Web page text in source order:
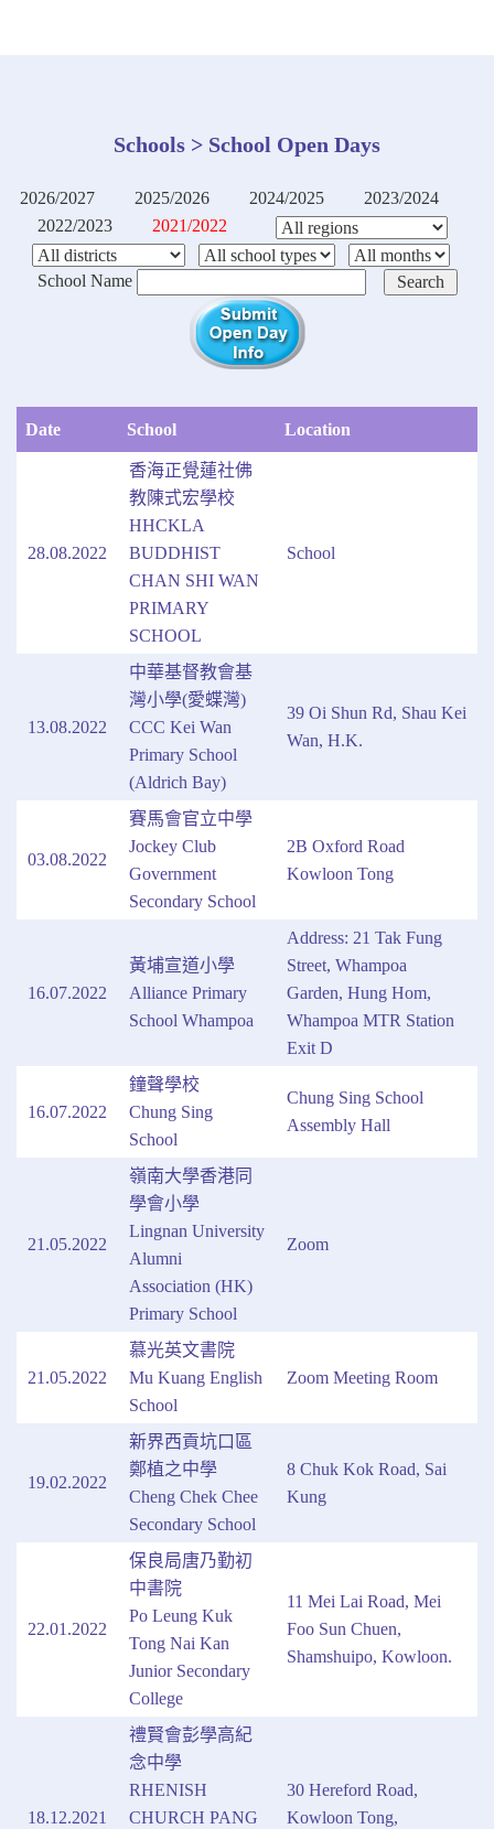
Schools > School Open Days
2026/2027 2025/2026 2024/2025
2023/2024
2022/2023
2021/2022
School Name
Date School Location
28.08.2022
香海正覺蓮社佛
教陳式宏學校
HHCKLA
BUDDHIST
CHAN SHI WAN
PRIMARY
SCHOOL
School
13.08.2022
中華基督教會基
灣小學(愛蝶灣)
CCC Kei Wan
Primary School
(Aldrich Bay)
39 Oi Shun Rd, Shau Kei
Wan, H.K.
03.08.2022
賽馬會官立中學
Jockey Club
Government
Secondary School
2B Oxford Road
Kowloon Tong
16.07.2022
黃埔宣道小學
Alliance Primary
School Whampoa
Address: 21 Tak Fung
Street, Whampoa
Garden, Hung Hom,
Whampoa MTR Station
Exit D
16.07.2022
鐘聲學校
Chung Sing
School
Chung Sing School
Assembly Hall
21.05.2022
嶺南大學香港同
學會小學
Lingnan University
Alumni
Association (HK)
Primary School
Zoom
21.05.2022
慕光英文書院
Mu Kuang English
School
Zoom Meeting Room
19.02.2022
新界西貢坑口區
鄭植之中學
Cheng Chek Chee
Secondary School
8 Chuk Kok Road, Sai
Kung
22.01.2022
保良局唐乃勤初
中書院
Po Leung Kuk
Tong Nai Kan
Junior Secondary
College
11 Mei Lai Road, Mei
Foo Sun Chuen,
Shamshuipo, Kowloon.
18.12.2021
禮賢會彭學高紀
念中學
RHENISH
CHURCH PANG
30 Hereford Road,
Kowloon Tong,